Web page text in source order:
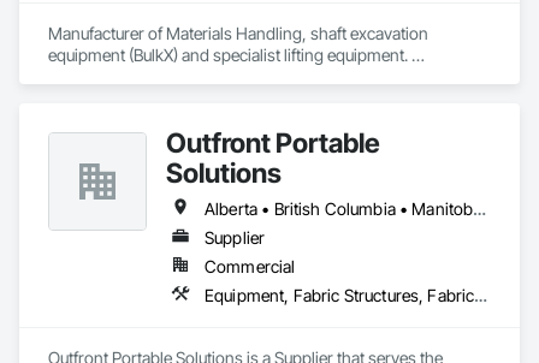
Manufacturer of Materials Handling, shaft excavation
equipment (BulkX) and specialist lifting equipment.
Outfront Portable
Solutions
Alberta • British Columbia • Manitoba • New Brunswick • Newfoundland and Labrador • Nova Scotia • Ontario • Prince Edward Island • Québec • Saskatchewan
Supplier
Commercial
Equipment, Fabric Structures, Fabricated Engineered Structures, Material Storage, Metal Fabrications, Planting Accessories, Temporary Fencing
Outfront Portable Solutions is a Supplier that serves the